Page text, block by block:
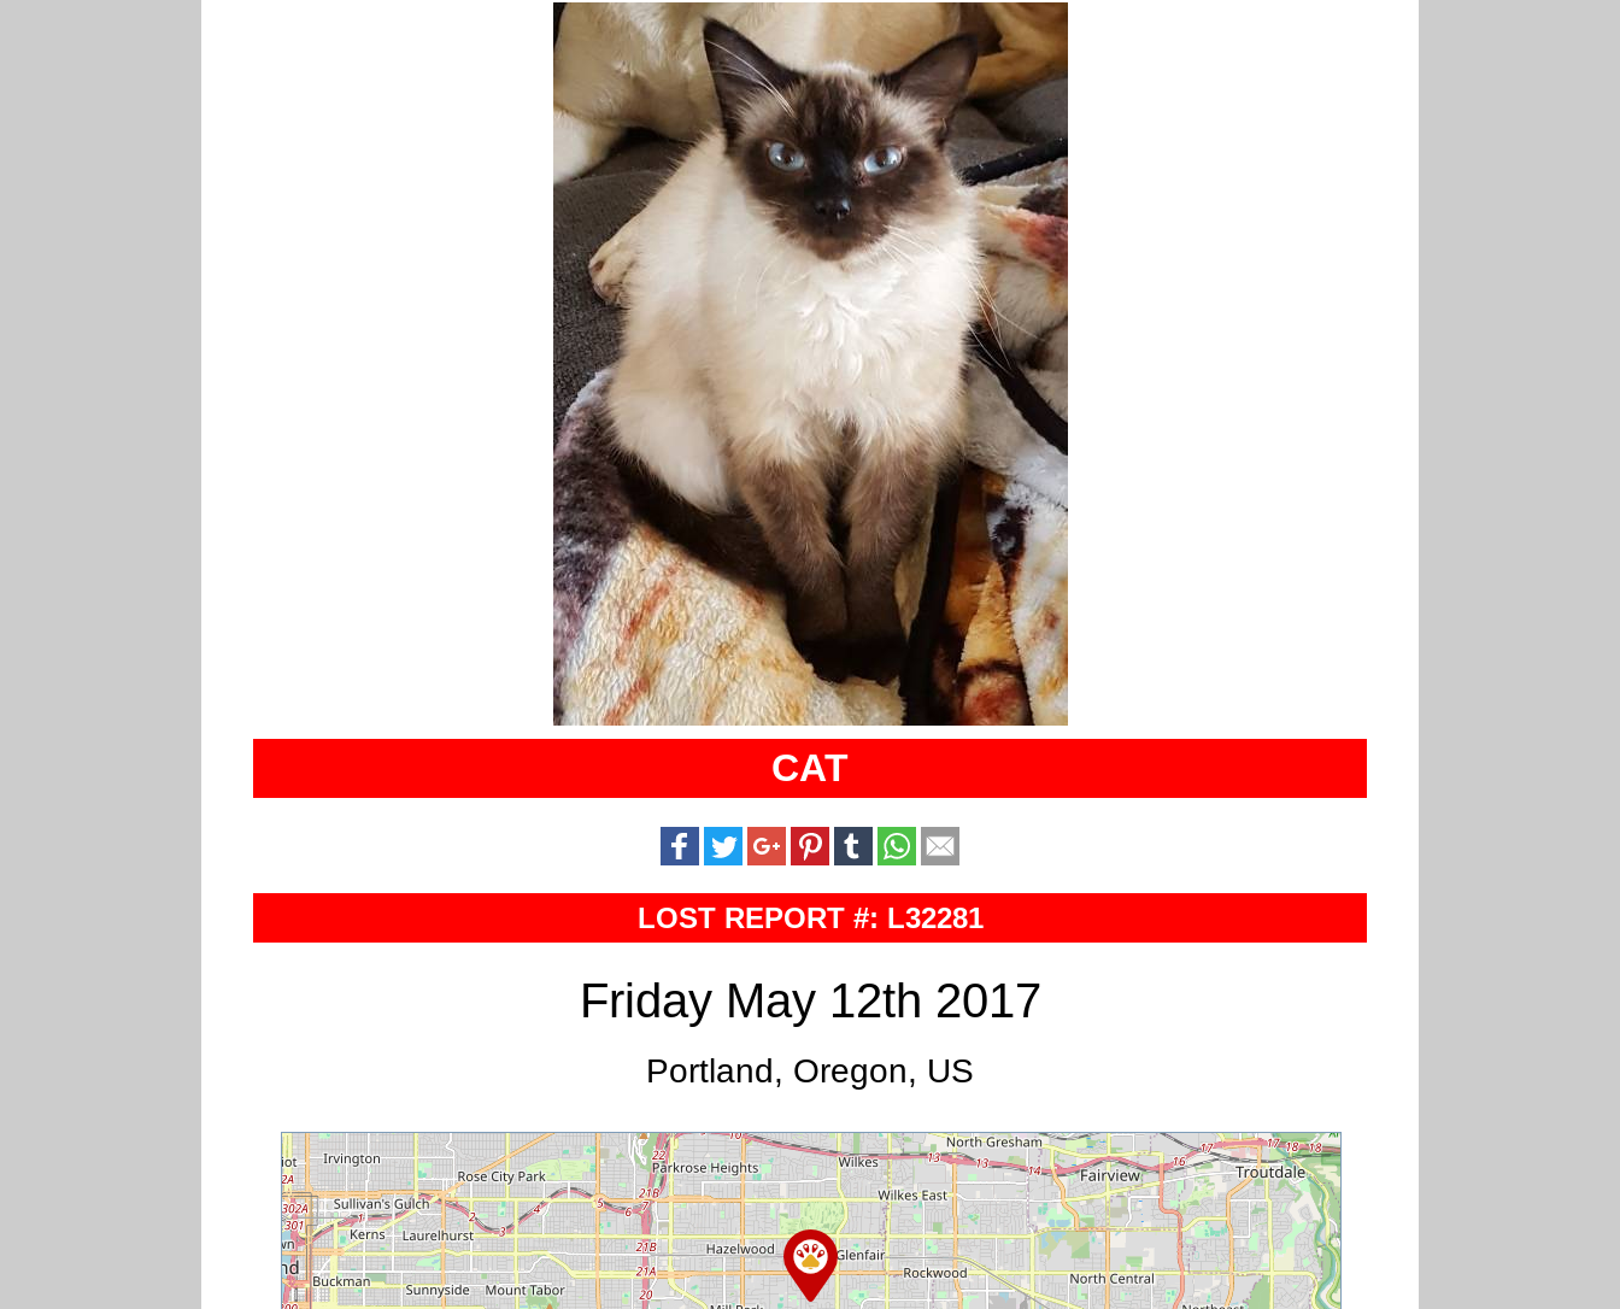
CAT
LOST REPORT #: L32281
Friday May 12th 2017
Portland, Oregon, US